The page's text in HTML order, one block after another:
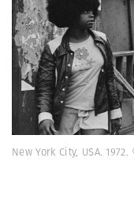
New York City, USA.